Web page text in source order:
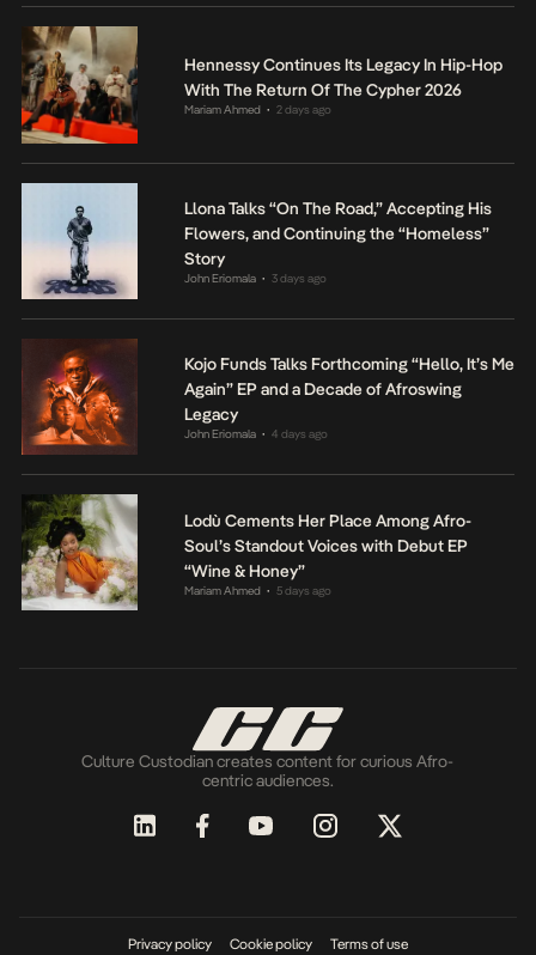
Hennessy Continues Its Legacy In Hip-Hop
With The Return Of The Cypher 2026
Mariam Ahmed • 2 days ago
Llona Talks “On The Road,” Accepting His
Flowers, and Continuing the “Homeless”
Story
John Eriomala • 3 days ago
Kojo Funds Talks Forthcoming “Hello, It’s Me
Again” EP and a Decade of Afroswing
Legacy
John Eriomala • 4 days ago
Lodù Cements Her Place Among Afro-
Soul’s Standout Voices with Debut EP
“Wine & Honey”
Mariam Ahmed • 5 days ago
Culture Custodian creates content for curious Afro-
centric audiences.
Privacy policy Cookie policy Terms of use